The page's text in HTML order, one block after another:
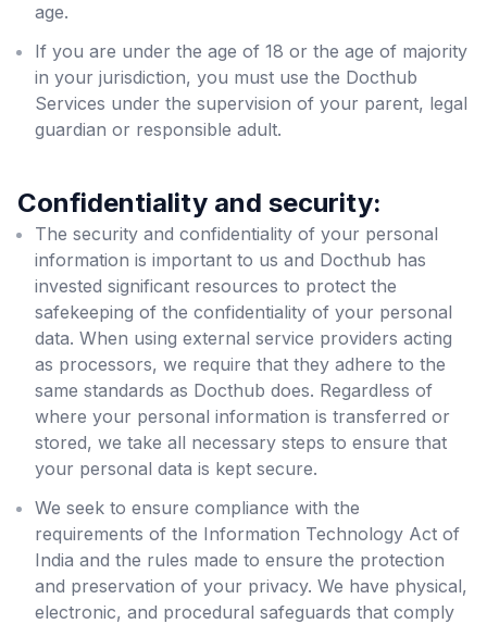
age.
If you are under the age of 18 or the age of majority
in your jurisdiction, you must use the Docthub
Services under the supervision of your parent, legal
guardian or responsible adult.
Confidentiality and security:
The security and confidentiality of your personal
information is important to us and Docthub has
invested significant resources to protect the
safekeeping of the confidentiality of your personal
data. When using external service providers acting
as processors, we require that they adhere to the
same standards as Docthub does. Regardless of
where your personal information is transferred or
stored, we take all necessary steps to ensure that
your personal data is kept secure.
We seek to ensure compliance with the
requirements of the Information Technology Act of
India and the rules made to ensure the protection
and preservation of your privacy. We have physical,
electronic, and procedural safeguards that comply